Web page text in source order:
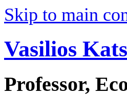
Skip to main
Vasilios
Professor,